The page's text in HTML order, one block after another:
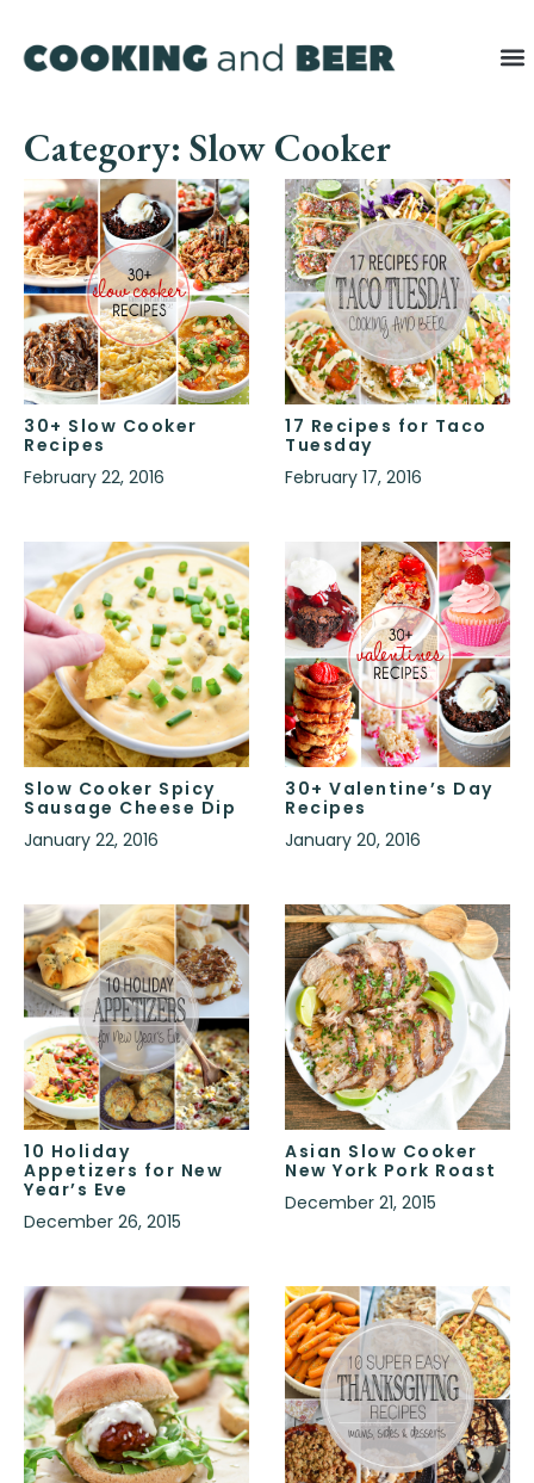
Category: Slow Cooker
30+ Slow Cooker
Recipes
February 22, 2016
17 Recipes for Taco
Tuesday
February 17, 2016
Slow Cooker Spicy
Sausage Cheese Dip
January 22, 2016
30+ Valentine’s Day
Recipes
January 20, 2016
10 Holiday
Appetizers for New
Year’s Eve
December 26, 2015
Asian Slow Cooker
New York Pork Roast
December 21, 2015